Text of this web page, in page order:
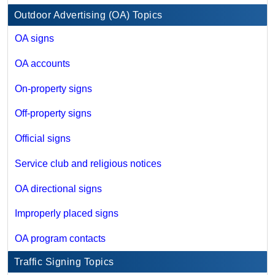
Outdoor Advertising (OA) Topics
OA signs
OA accounts
On-property signs
Off-property signs
Official signs
Service club and religious notices
OA directional signs
Improperly placed signs
OA program contacts
Traffic Signing Topics